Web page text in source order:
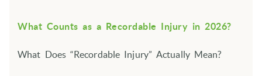
What Counts as a Recordable Injury in 2026?
What Does “Recordable Injury” Actually Mean?